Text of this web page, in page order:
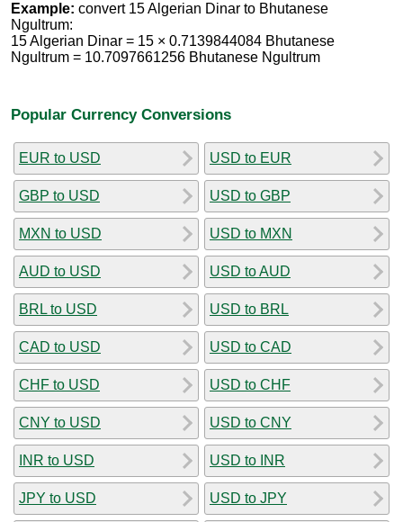
Example: convert 15 Algerian Dinar to Bhutanese
Ngultrum:
15 Algerian Dinar = 15 × 0.7139844084 Bhutanese
Ngultrum = 10.7097661256 Bhutanese Ngultrum
Popular Currency Conversions
EUR to USD
GBP to USD
MXN to USD
AUD to USD
BRL to USD
CAD to USD
CHF to USD
CNY to USD
INR to USD
JPY to USD
USD to EUR
USD to GBP
USD to MXN
USD to AUD
USD to BRL
USD to CAD
USD to CHF
USD to CNY
USD to INR
USD to JPY